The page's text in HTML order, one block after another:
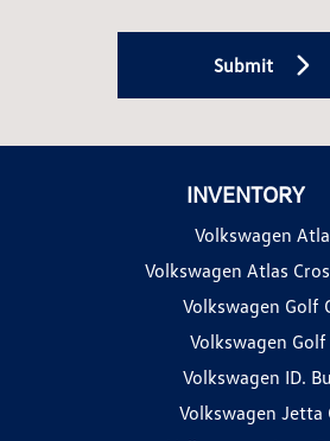
Submit
INVENTORY
Volkswagen
Volkswagen Atlas
Volkswagen Golf
Volkswagen Golf
Volkswagen ID.
Volkswagen Jetta